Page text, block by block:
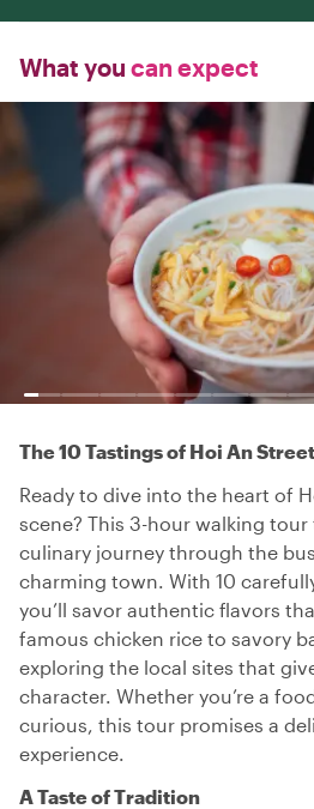
What you can expect
The 10 Tastings of Hoi An
Ready to dive into the heart of
scene? This 3-hour walking tour
culinary journey through the
charming town. With 10
you’ll savor authentic flavors
famous chicken rice to savory
exploring the local sites that
character. Whether you’re a
curious, this tour promises a
experience.
A Taste of Tradition